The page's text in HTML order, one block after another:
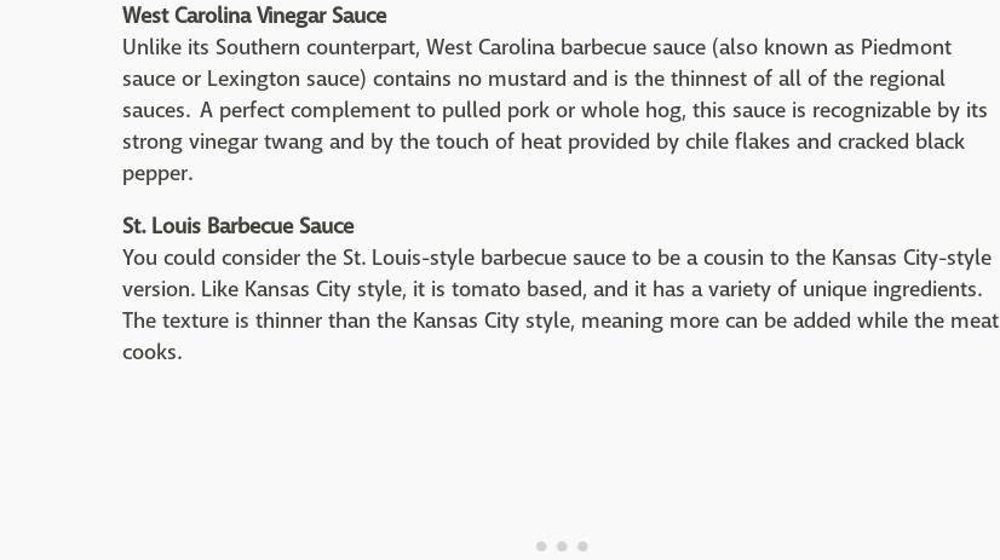
West Carolina Vinegar Sauce
Unlike its Southern counterpart, West Carolina barbecue sauce (also known as Piedmont
sauce or Lexington sauce) contains no mustard and is the thinnest of all of the regional
sauces. A perfect complement to pulled pork or whole hog, this sauce is recognizable by its
strong vinegar twang and by the touch of heat provided by chile flakes and cracked black
pepper.
St. Louis Barbecue Sauce
You could consider the St. Louis-style barbecue sauce to be a cousin to the Kansas City-style
version. Like Kansas City style, it is tomato based, and it has a variety of unique ingredients.
The texture is thinner than the Kansas City style, meaning more can be added while the meat
cooks.